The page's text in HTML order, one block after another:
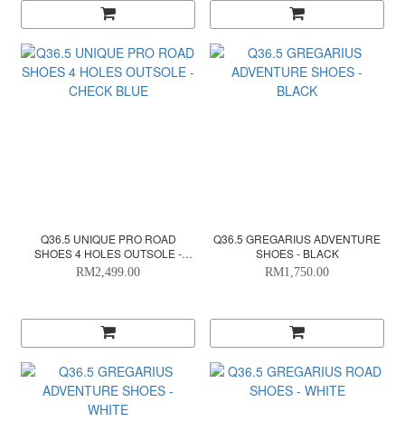
Q36.5 UNIQUE PRO ROAD
SHOES 4 HOLES OUTSOLE -
CHECK BLUE
RM2,499.00
Q36.5 GREGARIUS ADVENTURE
SHOES - BLACK
RM1,750.00